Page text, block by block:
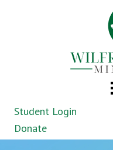
Student Login
Donate